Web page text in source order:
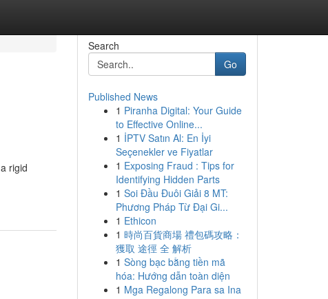
rigid
Search
Go
Published News
1 Piranha Digital: Your Guide
to Effective Online...
1 İPTV Satın Al: En İyi
Seçenekler ve Fiyatlar
1 Exposing Fraud : Tips for
Identifying Hidden Parts
1 Soi Đầu Đuôi Giải 8 MT:
Phương Pháp Từ Đại Gi...
1 Ethicon
1 時尚百貨商場 禮包碼攻略：
獲取 途徑 全 解析
1 Sòng bạc bằng tiền mã
hóa: Hướng dẫn toàn diện
1 Mga Regalong Para sa Ina